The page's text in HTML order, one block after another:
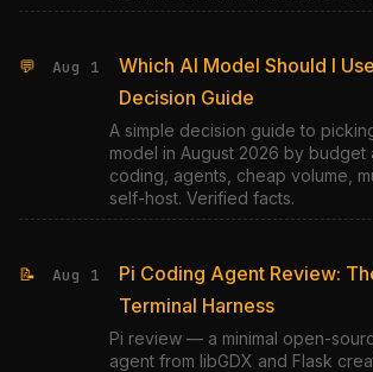
💬 Aug 1
Which AI Model Should I
Decision Guide
A simple decision guide to
model in August 2026 by
coding, agents, cheap volume,
self-host. Verified facts.
📝 Aug 1
Pi Coding Agent Review:
Terminal Harness
Pi review — a minimal open-
agent from libGDX and Flask